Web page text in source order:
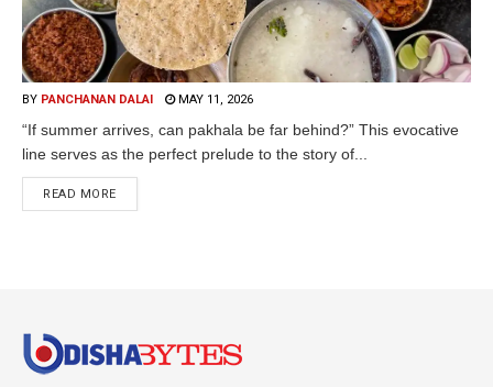
BY PANCHANAN DALAI MAY 11, 2026
“If summer arrives, can pakhala be far behind?” This evocative
line serves as the perfect prelude to the story of...
READ MORE